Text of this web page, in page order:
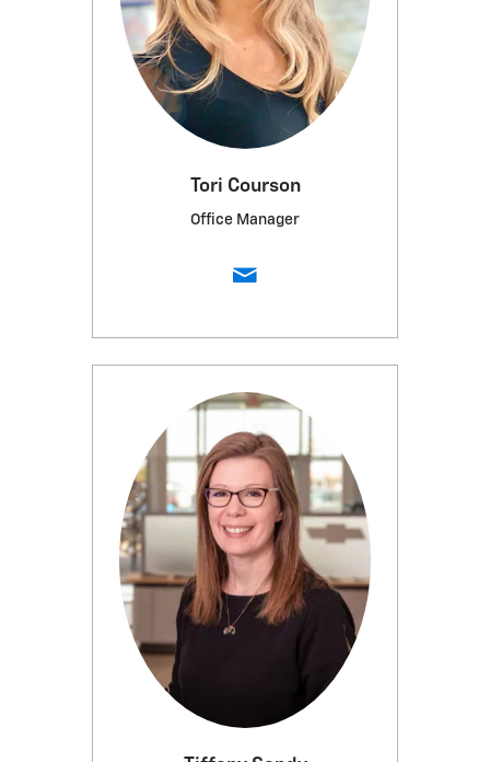
Tori Courson
Office Manager